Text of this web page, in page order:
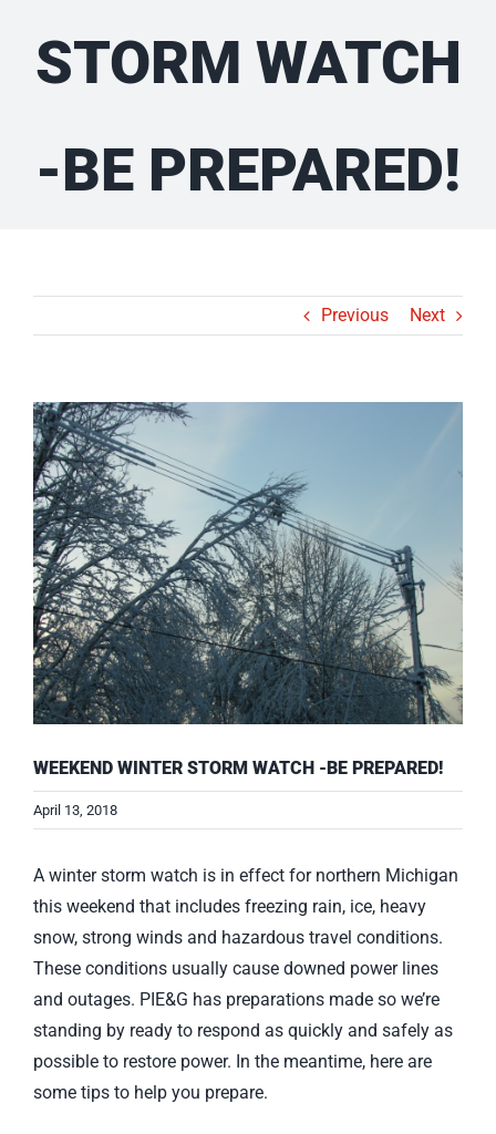
STORM WATCH
-BE PREPARED!
Previous Next
View
Larger
Image
WEEKEND WINTER STORM WATCH -BE PREPARED!
April 13, 2018
A winter storm watch is in effect for northern Michigan
this weekend that includes freezing rain, ice, heavy
snow, strong winds and hazardous travel conditions.
These conditions usually cause downed power lines
and outages. PIE&G has preparations made so we’re
standing by ready to respond as quickly and safely as
possible to restore power. In the meantime, here are
some tips to help you prepare.